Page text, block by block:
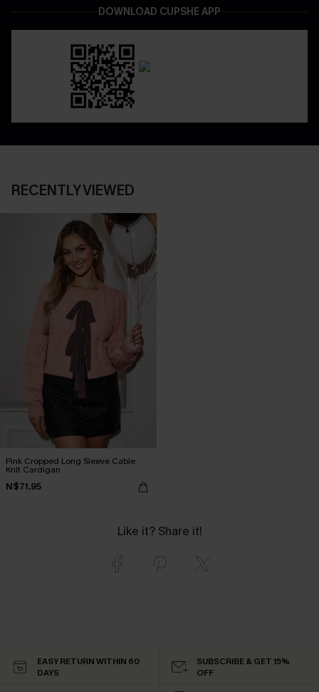
DOWNLOAD CUPSHE APP
RECENTLY VIEWED
Pink Cropped Long Sleeve Cable
Knit Cardigan
N$71.95
Like it? Share it!
EASY RETURN WITHIN 60
DAYS
SUBSCRIBE & GET 15%
OFF